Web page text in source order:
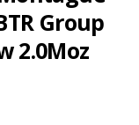
Group
2.0Moz